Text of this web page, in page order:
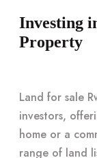
Investing
Property
Land for sale
investors,
home or a
range of land